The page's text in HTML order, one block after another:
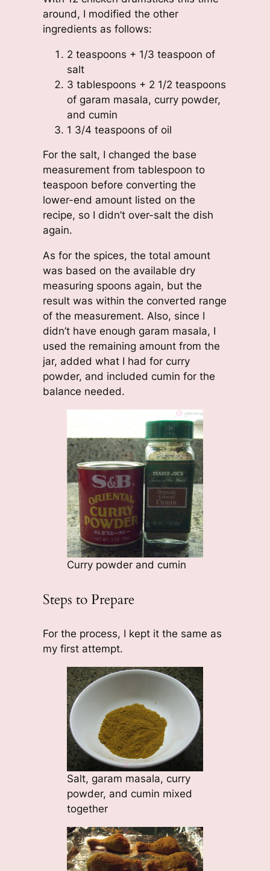
around, I modified the other
ingredients as follows:
2 teaspoons + 1/3 teaspoon of
salt
3 tablespoons + 2 1/2 teaspoons
of garam masala, curry powder,
and cumin
1 3/4 teaspoons of oil
For the salt, I changed the base
measurement from tablespoon to
teaspoon before converting the
lower-end amount listed on the
recipe, so I didn’t over-salt the dish
again.
As for the spices, the total amount
was based on the available dry
measuring spoons again, but the
result was within the converted range
of the measurement. Also, since I
didn’t have enough garam masala, I
used the remaining amount from the
jar, added what I had for curry
powder, and included cumin for the
balance needed.
Curry powder and cumin
Steps to Prepare
For the process, I kept it the same as
my first attempt.
Salt, garam masala, curry
powder, and cumin mixed
together